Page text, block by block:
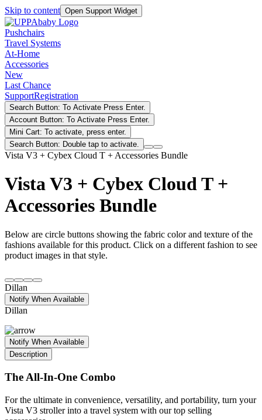
Skip to content Open Support Widget
Pushchairs
Travel Systems
At-Home
Accessories
New
Last Chance
SupportRegistration
Search Button: To Activate Press Enter.
Account Button: To Activate Press Enter.
Mini Cart: To activate, press enter.
Search Button: Double tap to activate.
Vista V3 + Cybex Cloud T + Accessories Bundle
Vista V3 + Cybex Cloud T +
Accessories Bundle
Below are circle buttons showing the fabric color and texture of the
fashions available for this product. Click on a different fashion to see
product images in that style.
Dillan
Notify When Available
Dillan
Notify When Available
Description
The All-In-One Combo
For the ultimate in convenience, versatility, and portability, turn your
Vista V3 stroller into a travel system with our top selling